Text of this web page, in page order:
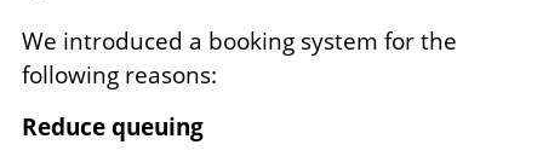
We introduced a booking system for the
following reasons:
Reduce queuing